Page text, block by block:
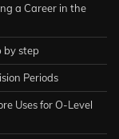
a Career in the
by step
Periods
Uses for O-Level